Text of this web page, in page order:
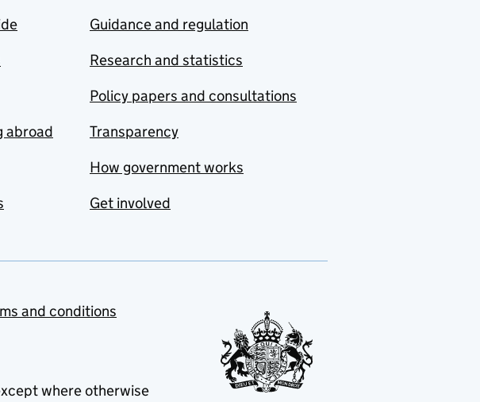
abroad
Guidance and regulation
Research and statistics
Policy papers and consultations
Transparency
How government works
Get involved
and conditions
where otherwise